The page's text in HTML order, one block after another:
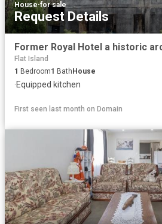
House·for sale
Request Details
Flat Island
1 Bedroom1 Bath House
·Equipped kitchen
First seen last month on Domain